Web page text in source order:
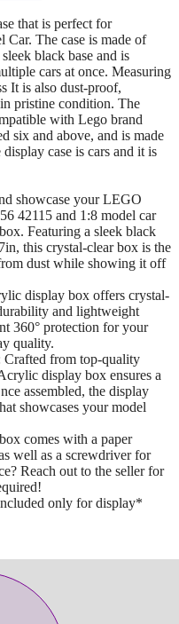
that is perfect for
The case is made of
black base and is
cars at once. Measuring
It is also dust-proof,
pristine condition. The
with Lego brand
six and above, and is made
case is cars and it is
showcase your LEGO
42115 and 1:8 model car
Featuring a sleek black
this crystal-clear box is the
dust while showing it off
display box offers crystal-
and lightweight
360° protection for your
quality.
Crafted from top-quality
display box ensures a
assembled, the display
showcases your model
comes with a paper
well as a screwdriver for
Reach out to the seller for
only for display*